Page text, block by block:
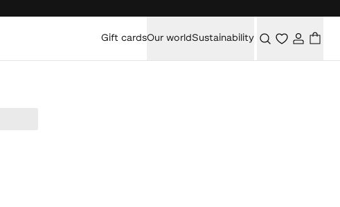
Gift cardsOur worldSustainability